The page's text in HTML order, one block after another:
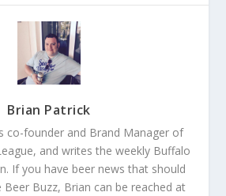
Brian Patrick
co-founder and Brand Manager of
and writes the weekly Buffalo
If you have beer news that should
Beer Buzz, Brian can be reached at